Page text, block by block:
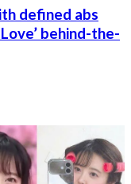
defined abs
behind-the-